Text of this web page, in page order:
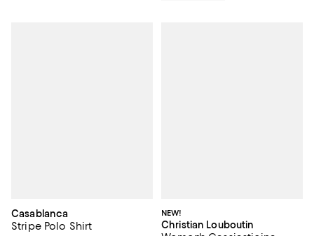
Casablanca
Stripe Polo Shirt
NEW!
Christian Louboutin